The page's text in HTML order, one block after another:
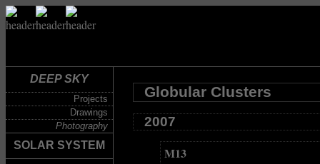
DEEP SKY
Projects
Drawings
Photography
SOLAR SYSTEM
Globular Clusters
2007
M13